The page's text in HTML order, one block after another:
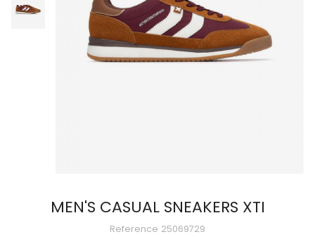
MEN'S CASUAL SNEAKERS XTI
Reference 25069729